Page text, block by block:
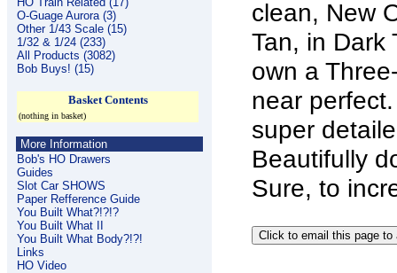
O-Guage Aurora (3)
Other 1/43 Scale (15)
1/32 & 1/24 (233)
All Products (3082)
Bob Buys! (15)
Basket Contents
(nothing in basket)
More Information
Bob's HO Drawers
Guides
Slot Car SHOWS
Paper Refference Guide
You Built What?!?!?
You Built What II
You Built What Body?!?!
Links
HO Video
clean, New
Tan, in Dark
own a
near
super
Beautifully
Sure, to